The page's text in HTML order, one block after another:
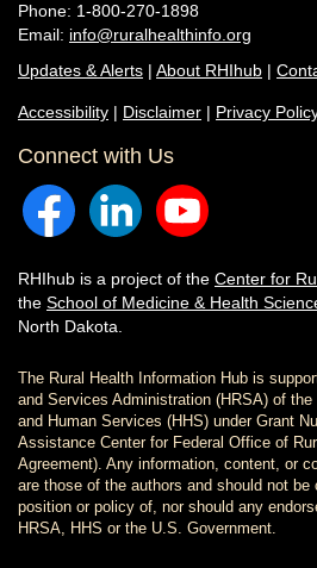
Phone: 1-800-270-1898
Email: info@ruralhealthinfo.org
Updates & Alerts | About RHIhub |
Accessibility | Disclaimer | Privacy
Connect with Us
RHIhub is a project of the Center for
the School of Medicine & Health
North Dakota.
The Rural Health Information Hub is
and Services Administration (HRSA) of
and Human Services (HHS) under Grant
Assistance Center for Federal Office of
Agreement). Any information, content, or
are those of the authors and should not be
position or policy of, nor should any
HRSA, HHS or the U.S. Government.